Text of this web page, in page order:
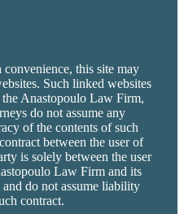
this site may
Such linked websites
Anastopoulo Law Firm,
do not assume any
of the contents of such
between the user of
is solely between the user
Law Firm and its
do not assume liability
contract.